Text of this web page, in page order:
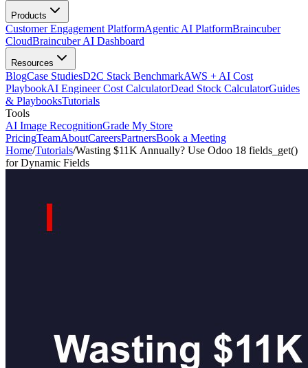
Products
Customer Engagement PlatformAgentic AI PlatformBraincuber
CloudBraincuber AI Dashboard
Resources
BlogCase StudiesD2C Stack BenchmarkAWS + AI Cost
PlaybookAI Engineer Cost CalculatorDead Stock CalculatorGuides
& PlaybooksTutorials
Tools
AI Image RecognitionGrade My Store
PricingTeamAboutCareersPartnersBook a Meeting
Home/Tutorials/Wasting $11K Annually? Use Odoo 18 fields_get()
for Dynamic Fields